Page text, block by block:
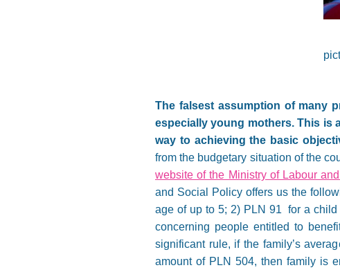
The falsest assumption of many
especially young mothers. This is
way to achieving the basic
from the budgetary situation of the
website of the Ministry of Labour
and Social Policy offers us the
age of up to 5; 2) PLN 91 for a
concerning people entitled to
significant rule, if the family’s
amount of PLN 504, then family is